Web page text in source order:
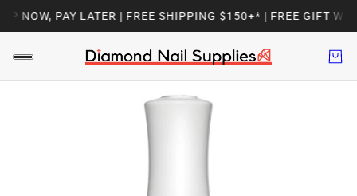
NOW, PAY LATER | FREE SHIPPING $150+* | FREE GIFT WITH